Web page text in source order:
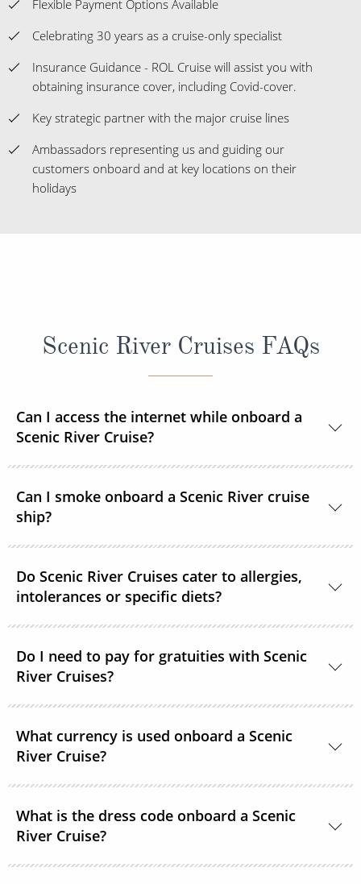
Flexible Payment Options Available
Celebrating 30 years as a cruise-only specialist
Insurance Guidance - ROL Cruise will assist you with
obtaining insurance cover, including Covid-cover.
Key strategic partner with the major cruise lines
Ambassadors representing us and guiding our
customers onboard and at key locations on their
holidays
Scenic River Cruises FAQs
Can I access the internet while onboard a
Scenic River Cruise?
and Wi-Fi is accessible throughout the ships for your
personal electronic devices.
Can I smoke onboard a Scenic River cruise
ship?
There are designated outside smoking areas for
guests on Deck 6. All accommodations are non-
smoking.
Do Scenic River Cruises cater to allergies,
intolerances or specific diets?
accommodate special requirements. Please provide
as much detail as possible on your dietary
requirements prior to departure.
Do I need to pay for gratuities with Scenic
River Cruises?
your cruise fare. This includes gratuities for your
butler and crew, as well as tips for onshore activities.
What currency is used onboard a Scenic
River Cruise?
What is the dress code onboard a Scenic
River Cruise?